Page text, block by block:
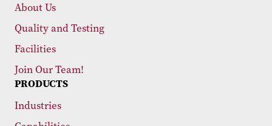
About Us
Quality and Testing
Facilities
Join Our Team!
PRODUCTS
Industries